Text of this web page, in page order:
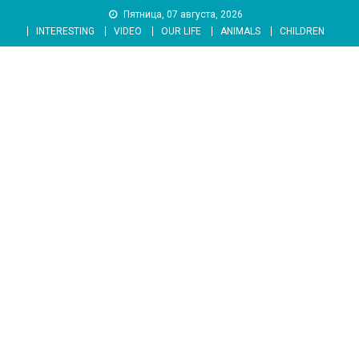
content
Пятница, 07 августа, 2026
INTERESTING
VIDEO OUR LIFE ANIMALS CHILDREN